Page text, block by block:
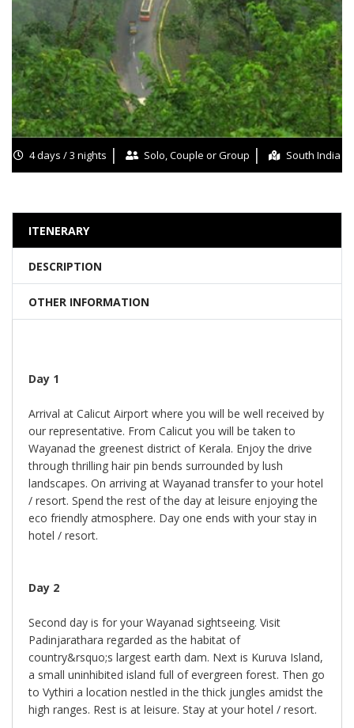
4 days / 3 nights Solo, Couple or Group South India
ITENERARY
DESCRIPTION
OTHER INFORMATION
Day 1
Arrival at Calicut Airport where you will be well received by
our representative. From Calicut you will be taken to
Wayanad the greenest district of Kerala. Enjoy the drive
through thrilling hair pin bends surrounded by lush
landscapes. On arriving at Wayanad transfer to your hotel
/ resort. Spend the rest of the day at leisure enjoying the
eco friendly atmosphere. Day one ends with your stay in
hotel / resort.
Day 2
Second day is for your Wayanad sightseeing. Visit
Padinjarathara regarded as the habitat of
country&rsquo;s largest earth dam. Next is Kuruva Island,
a small uninhibited island full of evergreen forest. Then go
to Vythiri a location nestled in the thick jungles amidst the
high ranges. Rest is at leisure. Stay at your hotel / resort.